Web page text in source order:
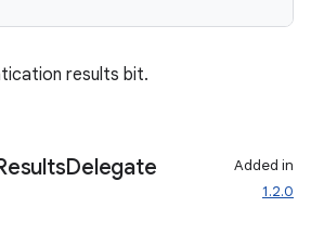
results bit.
Delegate
Added in
1.2.0